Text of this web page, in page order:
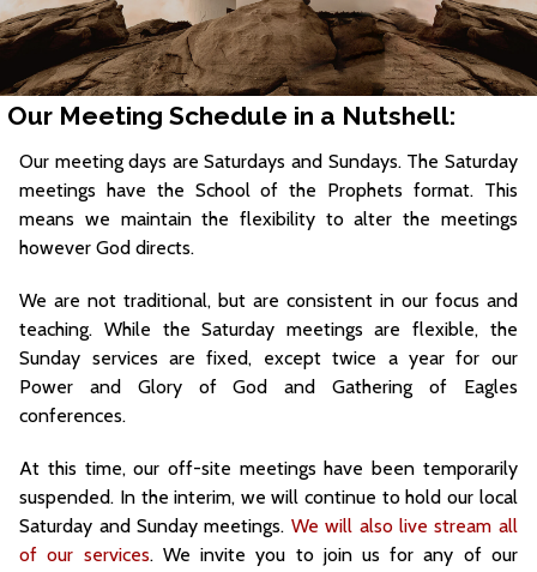
Our Meeting Schedule in a Nutshell:
Our meeting days are Saturdays and Sundays. The Saturday
meetings have the School of the Prophets format. This
means we maintain the flexibility to alter the meetings
however God directs.
We are not traditional, but are consistent in our focus and
teaching. While the Saturday meetings are flexible, the
Sunday services are fixed, except twice a year for our
Power and Glory of God and Gathering of Eagles
conferences.
At this time, our off-site meetings have been temporarily
suspended. In the interim, we will continue to hold our local
Saturday and Sunday meetings. We will also live stream all
of our services. We invite you to join us for any of our